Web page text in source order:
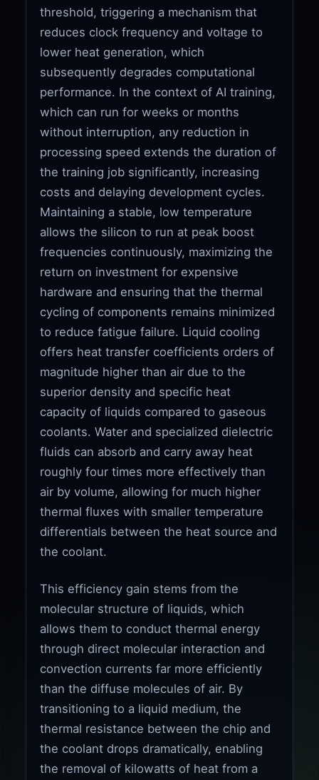
threshold, triggering a mechanism that
reduces clock frequency and voltage to
lower heat generation, which
subsequently degrades computational
performance. In the context of AI training,
which can run for weeks or months
without interruption, any reduction in
processing speed extends the duration of
the training job significantly, increasing
costs and delaying development cycles.
Maintaining a stable, low temperature
allows the silicon to run at peak boost
frequencies continuously, maximizing the
return on investment for expensive
hardware and ensuring that the thermal
cycling of components remains minimized
to reduce fatigue failure. Liquid cooling
offers heat transfer coefficients orders of
magnitude higher than air due to the
superior density and specific heat
capacity of liquids compared to gaseous
coolants. Water and specialized dielectric
fluids can absorb and carry away heat
roughly four times more effectively than
air by volume, allowing for much higher
thermal fluxes with smaller temperature
differentials between the heat source and
the coolant.
This efficiency gain stems from the
molecular structure of liquids, which
allows them to conduct thermal energy
through direct molecular interaction and
convection currents far more efficiently
than the diffuse molecules of air. By
transitioning to a liquid medium, the
thermal resistance between the chip and
the coolant drops dramatically, enabling
the removal of kilowatts of heat from a